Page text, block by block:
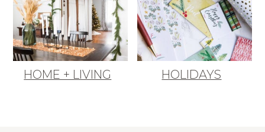
HOME + LIVING HOLIDAYS